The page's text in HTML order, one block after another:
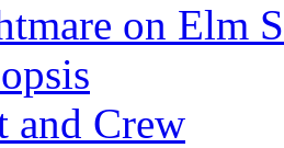
on Elm
and Crew